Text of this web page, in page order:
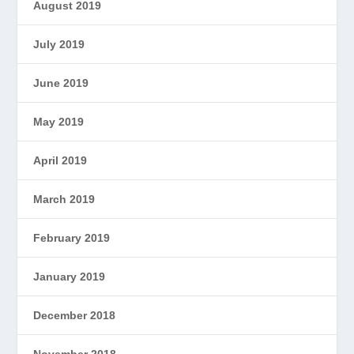
August 2019
July 2019
June 2019
May 2019
April 2019
March 2019
February 2019
January 2019
December 2018